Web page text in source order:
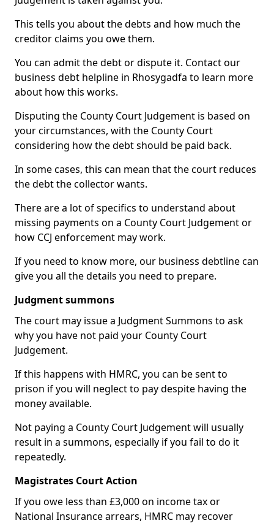
This tells you about the debts and how much the
creditor claims you owe them.
You can admit the debt or dispute it. Contact our
business debt helpline in Rhosygadfa to learn more
about how this works.
Disputing the County Court Judgement is based on
your circumstances, with the County Court
considering how the debt should be paid back.
In some cases, this can mean that the court reduces
the debt the collector wants.
There are a lot of specifics to understand about
missing payments on a County Court Judgement or
how CCJ enforcement may work.
If you need to know more, our business debtline can
give you all the details you need to prepare.
Judgment summons
The court may issue a Judgment Summons to ask
why you have not paid your County Court
Judgement.
If this happens with HMRC, you can be sent to
prison if you will neglect to pay despite having the
money available.
Not paying a County Court Judgement will usually
result in a summons, especially if you fail to do it
repeatedly.
Magistrates Court Action
If you owe less than £3,000 on income tax or
National Insurance arrears, HMRC may recover